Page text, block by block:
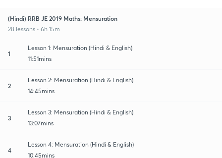
(Hindi) RRB JE 2019 Maths: Mensuration
28 lessons • 6h 15m
1
Lesson 1: Mensuration (Hindi & English)
11:51mins
2
Lesson 2: Mensuration (Hindi & English)
14:45mins
3
Lesson 3: Mensuration (Hindi & English)
13:07mins
4
Lesson 4: Mensuration (Hindi & English)
10:45mins